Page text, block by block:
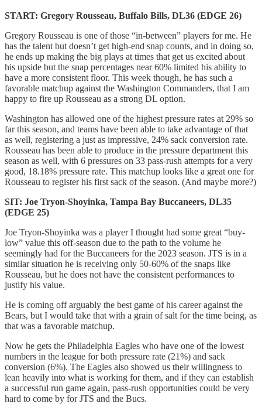
START: Gregory Rousseau, Buffalo Bills, DL36 (EDGE 26)
Gregory Rousseau is one of those “in-between” players for me. He
has the talent but doesn’t get high-end snap counts, and in doing so,
he ends up making the big plays at times that get us excited about
his upside but the snap percentages near 60% limited his ability to
have a more consistent floor. This week though, he has such a
favorable matchup against the Washington Commanders, that I am
happy to fire up Rousseau as a strong DL option.
Washington has allowed one of the highest pressure rates at 29% so
far this season, and teams have been able to take advantage of that
as well, registering a just as impressive, 24% sack conversion rate.
Rousseau has been able to produce in the pressure department this
season as well, with 6 pressures on 33 pass-rush attempts for a very
good, 18.18% pressure rate. This matchup looks like a great one for
Rousseau to register his first sack of the season. (And maybe more?)
SIT: Joe Tryon-Shoyinka, Tampa Bay Buccaneers, DL35
(EDGE 25)
Joe Tryon-Shoyinka was a player I thought had some great “buy-
low” value this off-season due to the path to the volume he
seemingly had for the Buccaneers for the 2023 season. JTS is in a
similar situation he is receiving only 50-60% of the snaps like
Rousseau, but he does not have the consistent performances to
justify his value.
He is coming off arguably the best game of his career against the
Bears, but I would take that with a grain of salt for the time being, as
that was a favorable matchup.
Now he gets the Philadelphia Eagles who have one of the lowest
numbers in the league for both pressure rate (21%) and sack
conversion (6%). The Eagles also showed us their willingness to
lean heavily into what is working for them, and if they can establish
a successful run game again, pass-rush opportunities could be very
hard to come by for JTS and the Bucs.